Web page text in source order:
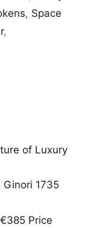
, Space
,
of Luxury
Ginori 1735
Price